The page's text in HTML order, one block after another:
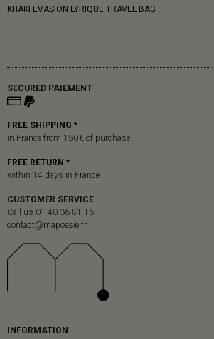
KHAKI EVASION LYRIQUE TRAVEL BAG
SECURED PAIEMENT
FREE SHIPPING *
in France from 150 € of purchase
FREE RETURN *
within 14 days in France
CUSTOMER SERVICE
Call us 01 40 36 81 16
contact@mapoesie.fr
INFORMATION